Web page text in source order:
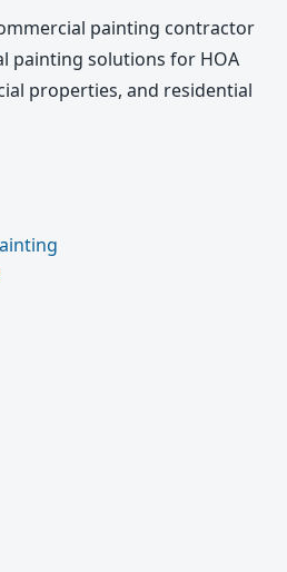
painting contractor
painting solutions for HOA
properties, and residential